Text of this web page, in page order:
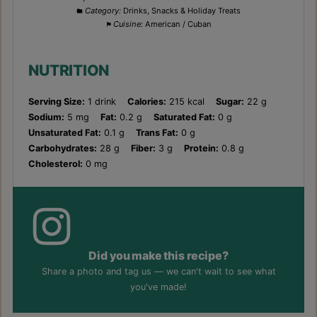
Category: Drinks, Snacks & Holiday Treats
Cuisine: American / Cuban
NUTRITION
Serving Size: 1 drink Calories: 215 kcal Sugar: 22 g
Sodium: 5 mg Fat: 0.2 g Saturated Fat: 0 g
Unsaturated Fat: 0.1 g Trans Fat: 0 g
Carbohydrates: 28 g Fiber: 3 g Protein: 0.8 g
Cholesterol: 0 mg
Did you make this recipe?
Share a photo and tag us — we can't wait to see what
you've made!